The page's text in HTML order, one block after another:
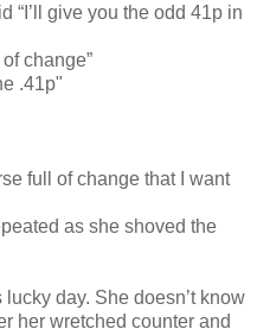
“I’ll give you the odd 41p in
change”
.41p"
full of change that I want
as she shoved the
lucky day. She doesn’t know
her wretched counter and